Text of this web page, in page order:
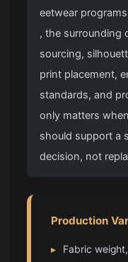
eetwear programs
, the surrounding
sourcing,
print placement,
standards, and
only matters
should support a
decision, not
Production
▸
Fabric